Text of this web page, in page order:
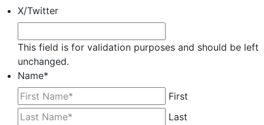
X/Twitter
This field is for validation purposes and should be left
unchanged.
Name*
First
Last